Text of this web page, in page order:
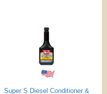
Super S Diesel Conditioner &